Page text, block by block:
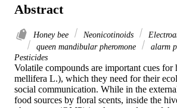
Abstract
Honey bee Neonicotinoids
queen mandibular pheromone
alarm
Pesticides
Volatile compounds are important cues for
mellifera L.), which they need for their
social communication. While in the
food sources by floral scents, inside the